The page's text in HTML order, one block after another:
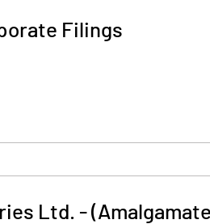
Filings
Ltd. -